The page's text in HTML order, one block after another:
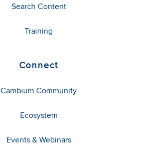
Search Content
Training
Connect
Cambium Community
Ecosystem
Events & Webinars